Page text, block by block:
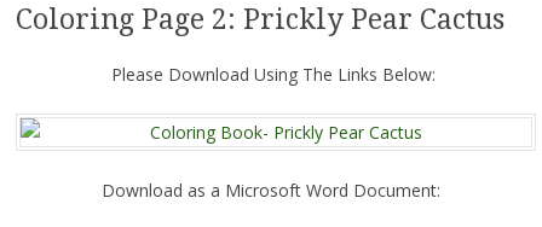
Coloring Page 2: Prickly Pear Cactus
Please Download Using The Links Below:
Download as a Microsoft Word Document: